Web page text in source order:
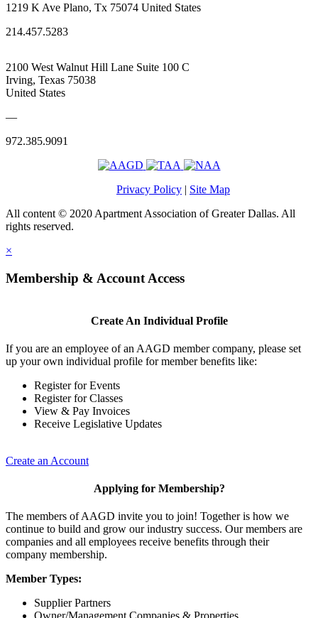
1219 K Ave Plano, Tx 75074 United States
214.457.5283
2100 West Walnut Hill Lane Suite 100 C
Irving, Texas 75038
United States
—
972.385.9091
Privacy Policy | Site Map
All content © 2020 Apartment Association of Greater Dallas. All
rights reserved.
×
Membership & Account Access
Create An Individual Profile
If you are an employee of an AAGD member company, please set
up your own individual profile for member benefits like:
Register for Events
Register for Classes
View & Pay Invoices
Receive Legislative Updates
Create an Account
Applying for Membership?
The members of AAGD invite you to join! Together is how we
continue to build and grow our industry success. Our members are
companies and all employees receive benefits through their
company membership.
Member Types:
Supplier Partners